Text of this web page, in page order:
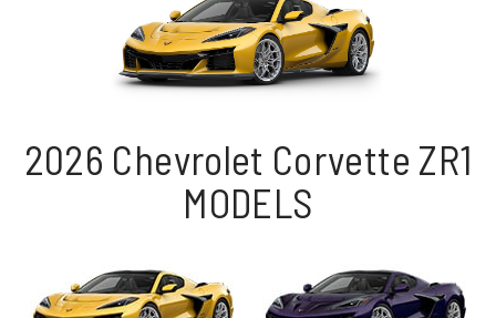
2026 Chevrolet Corvette ZR1
MODELS